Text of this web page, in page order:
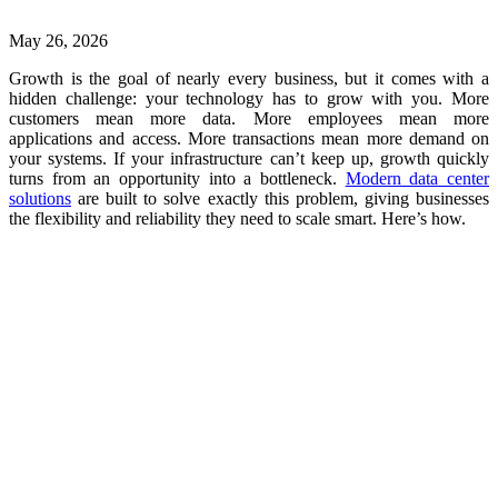
May 26, 2026
Growth is the goal of nearly every business, but it comes with a
hidden challenge: your technology has to grow with you. More
customers mean more data. More employees mean more
applications and access. More transactions mean more demand on
your systems. If your infrastructure can’t keep up, growth quickly
turns from an opportunity into a bottleneck. Modern data center
solutions are built to solve exactly this problem, giving businesses
the flexibility and reliability they need to scale smart. Here’s how.